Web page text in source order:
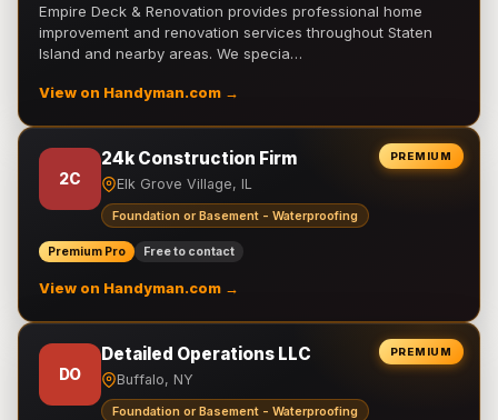
Empire Deck & Renovation provides professional home
improvement and renovation services throughout Staten
Island and nearby areas. We specia…
View on Handyman.com →
PREMIUM
2C
24k Construction Firm
Elk Grove Village, IL
Foundation or Basement - Waterproofing
Premium Pro Free to contact
View on Handyman.com →
PREMIUM
DO
Detailed Operations LLC
Buffalo, NY
Foundation or Basement - Waterproofing